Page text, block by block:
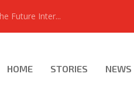
Future Inter...
HOME STORIES NEWS